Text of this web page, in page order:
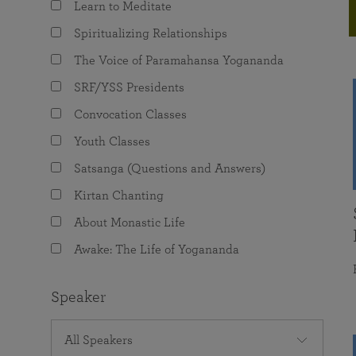
The Value of Group Meditation
Programs for Young Adults
joy that come from attunement with the
Learn to Meditate
Spiritualizing Relationships
The Voice of Paramahansa Yogananda
SRF/YSS Presidents
Convocation Classes
Youth Classes
Satsanga (Questions and Answers)
Kirtan Chanting
About Monastic Life
Awake: The Life of Yogananda
Speaker
All Speakers